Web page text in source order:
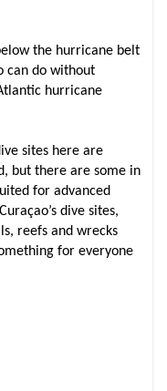
the hurricane belt
can do without
hurricane
sites here are
but there are some in
for advanced
dive sites,
reefs and wrecks
for everyone